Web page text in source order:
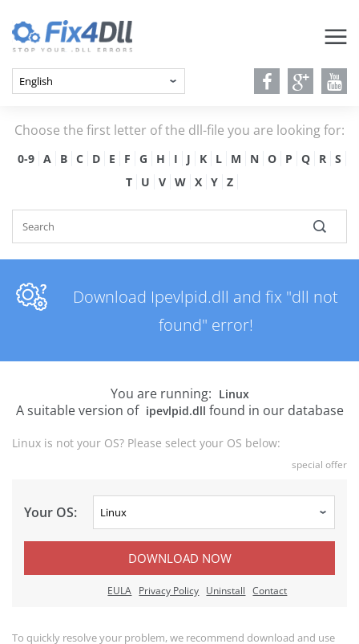
Choose the first letter of the dll-file you are looking for:
0-9 A B C D E F G H I J K L M N O P Q R
S
T
U V W X Y Z
Download Ipevlpid.dll and fix "dll not
found" error!
You are running: Linux
A suitable version of ipevlpid.dll found in our database
Linux is not your OS? Please select your OS below:
special offer
Your OS:
DOWNLOAD NOW
EULA Privacy Policy Uninstall Contact
To quickly resolve your problem, we recommend download and use